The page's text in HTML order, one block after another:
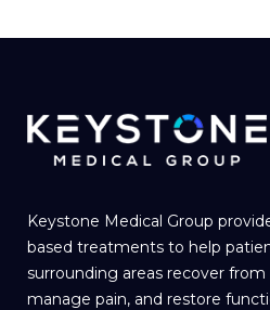
Keystone Medical Group
based treatments to help
surrounding areas recover from
manage pain, and restore